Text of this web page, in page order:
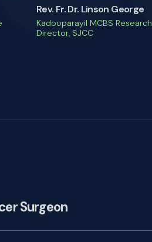
Rev. Fr. Dr. Linson George
Kadooparayil MCBS Research
Director, SJCC
Surgeon